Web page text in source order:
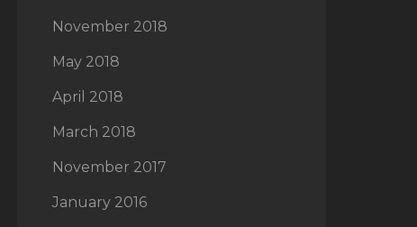
November 2018
May 2018
April 2018
March 2018
November 2017
January 2016